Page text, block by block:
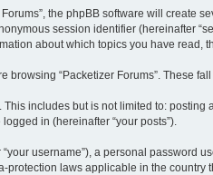
the phpBB software will create
session identifier (hereinafter
about which topics you have read,
“Packetizer Forums”. These
includes but is not limited to:
in (hereinafter “your posts”).
username”), a personal password
protection laws applicable in the